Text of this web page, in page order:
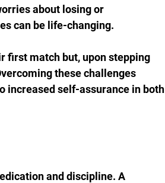
about losing or
can be life-changing.
first match but, upon stepping
these challenges
increased self-assurance in both
and discipline. A